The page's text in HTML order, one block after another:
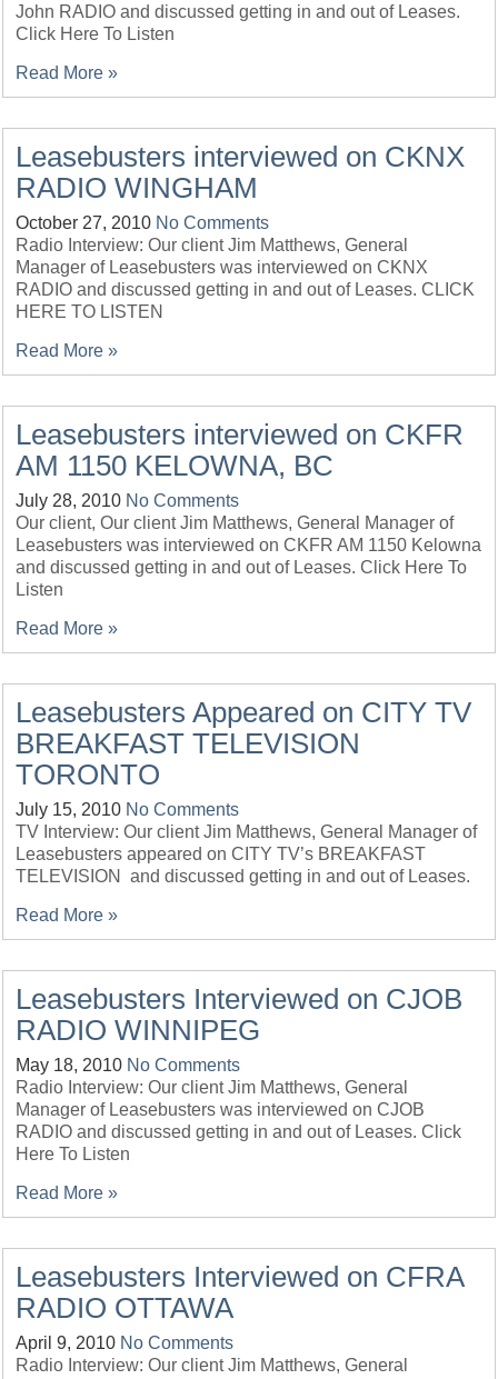
John RADIO and discussed getting in and out of Leases.
Click Here To Listen
Read More »
Leasebusters interviewed on CKNX
RADIO WINGHAM
October 27, 2010 No Comments
Radio Interview: Our client Jim Matthews, General
Manager of Leasebusters was interviewed on CKNX
RADIO and discussed getting in and out of Leases. CLICK
HERE TO LISTEN
Read More »
Leasebusters interviewed on CKFR
AM 1150 KELOWNA, BC
July 28, 2010 No Comments
Our client, Our client Jim Matthews, General Manager of
Leasebusters was interviewed on CKFR AM 1150 Kelowna
and discussed getting in and out of Leases. Click Here To
Listen
Read More »
Leasebusters Appeared on CITY TV
BREAKFAST TELEVISION
TORONTO
July 15, 2010 No Comments
TV Interview: Our client Jim Matthews, General Manager of
Leasebusters appeared on CITY TV’s BREAKFAST
TELEVISION and discussed getting in and out of Leases.
Read More »
Leasebusters Interviewed on CJOB
RADIO WINNIPEG
May 18, 2010 No Comments
Radio Interview: Our client Jim Matthews, General
Manager of Leasebusters was interviewed on CJOB
RADIO and discussed getting in and out of Leases. Click
Here To Listen
Read More »
Leasebusters Interviewed on CFRA
RADIO OTTAWA
April 9, 2010 No Comments
Radio Interview: Our client Jim Matthews, General